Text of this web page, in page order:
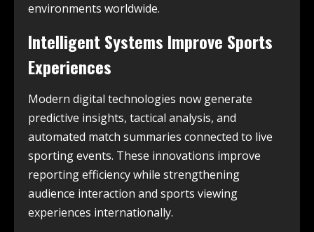
environments worldwide.
Intelligent Systems Improve Sports
Experiences
Modern digital technologies now generate
predictive insights, tactical analysis, and
automated match summaries connected to live
sporting events. These innovations improve
reporting efficiency while strengthening
audience interaction and sports viewing
experiences internationally.